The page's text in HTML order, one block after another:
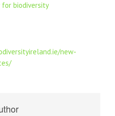
biodiversity
new-